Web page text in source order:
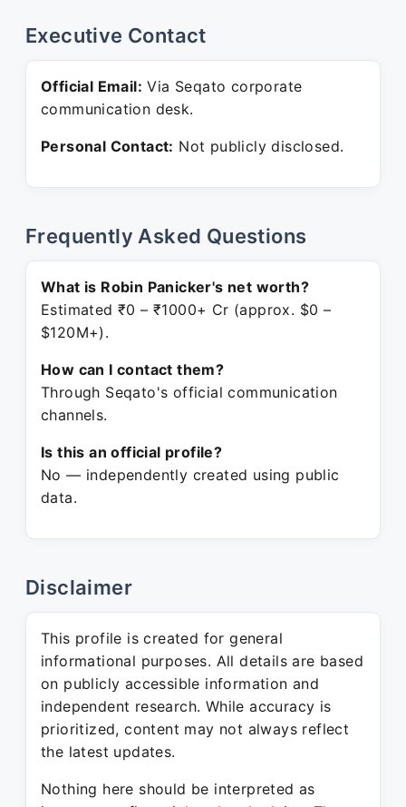
Executive Contact
Official Email: Via Seqato corporate
communication desk.
Personal Contact: Not publicly disclosed.
Frequently Asked Questions
What is Robin Panicker's net worth?
Estimated ₹0 – ₹1000+ Cr (approx. $0 –
$120M+).
How can I contact them?
Through Seqato's official communication
channels.
Is this an official profile?
No — independently created using public
data.
Disclaimer
This profile is created for general
informational purposes. All details are based
on publicly accessible information and
independent research. While accuracy is
prioritized, content may not always reflect
the latest updates.
Nothing here should be interpreted as